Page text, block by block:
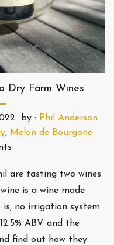
Dry Farm Wines
by : Phil Anderson
, Melon de Bourgone
are tasting two wines
is a wine made
no irrigation system.
ABV and the
find out how they